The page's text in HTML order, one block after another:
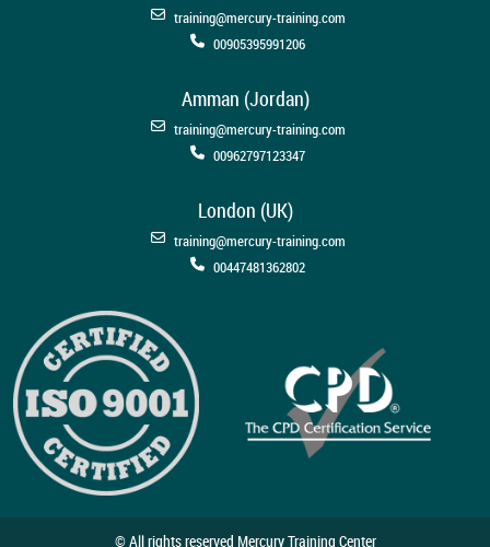
training@mercury-training.com
00905395991206
Amman (Jordan)
training@mercury-training.com
00962797123347
London (UK)
training@mercury-training.com
00447481362802
© All rights reserved Mercury Training Center